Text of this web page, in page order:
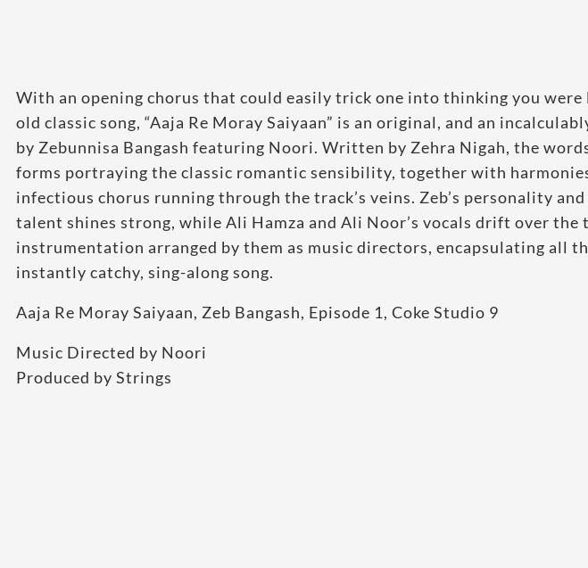
With an opening chorus that could easily trick one into thinking you were
old classic song, “Aaja Re Moray Saiyaan” is an original, and an
by Zebunnisa Bangash featuring Noori. Written by Zehra Nigah, the
forms portraying the classic romantic sensibility, together with
infectious chorus running through the track’s veins. Zeb’s personality
talent shines strong, while Ali Hamza and Ali Noor’s vocals drift over the
instrumentation arranged by them as music directors, encapsulating all
instantly catchy, sing-along song.
Aaja Re Moray Saiyaan, Zeb Bangash, Episode 1, Coke Studio 9
Music Directed by Noori
Produced by Strings